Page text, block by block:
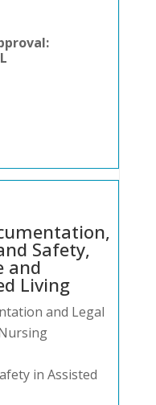
Safety,
and
Living
and Legal
in Assisted